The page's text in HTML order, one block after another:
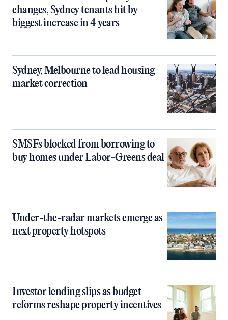
changes, Sydney tenants hit by
biggest increase in 4 years
Sydney, Melbourne to lead housing
market correction
SMSFs blocked from borrowing to
buy homes under Labor-Greens deal
Under-the-radar markets emerge as
next property hotspots
Investor lending slips as budget
reforms reshape property incentives